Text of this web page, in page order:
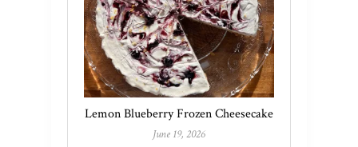
Lemon Blueberry Frozen Cheesecake
June 19, 2026